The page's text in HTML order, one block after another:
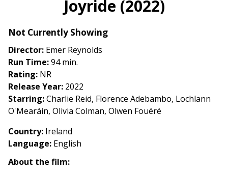
for
Joyride (2022)
Not Currently Showing
Director: Emer Reynolds
Run Time:94 min.
Rating: NR
Release Year: 2022
Starring:Charlie Reid, Florence Adebambo, Lochlann
O'Mearáin, Olivia Colman, Olwen Fouéré
Country: Ireland
Language: English
About the film: